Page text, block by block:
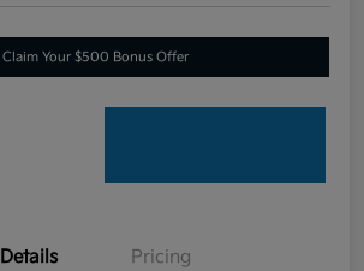
Claim Your $500 Bonus Offer
Details Pricing